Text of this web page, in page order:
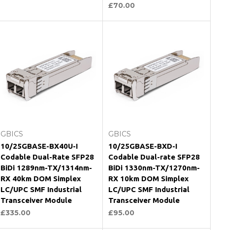
£70.00
GBICS
10/25GBASE-BX40U-I
Codable Dual-Rate SFP28
BiDi 1289nm-TX/1314nm-
RX 40km DOM Simplex
LC/UPC SMF Industrial
Transceiver Module
£335.00
GBICS
10/25GBASE-BXD-I
Codable Dual-rate SFP28
BiDi 1330nm-TX/1270nm-
RX 10km DOM Simplex
LC/UPC SMF Industrial
Transceiver Module
£95.00